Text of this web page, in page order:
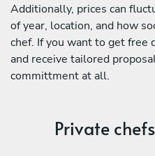
Additionally, prices can
of year, location, and how
chef. If you want to get
and receive tailored
committment at all.
Private